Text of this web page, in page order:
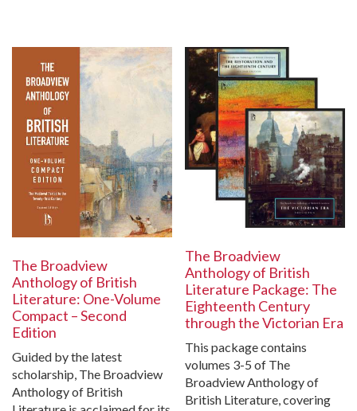
The Broadview
Anthology of British
Literature: One-Volume
Compact – Second
Edition
Guided by the latest
scholarship, The Broadview
Anthology of British
The Broadview
Anthology of British
Literature Package: The
Eighteenth Century
through the Victorian Era
This package contains
volumes 3-5 of The
Broadview Anthology of
British Literature, covering